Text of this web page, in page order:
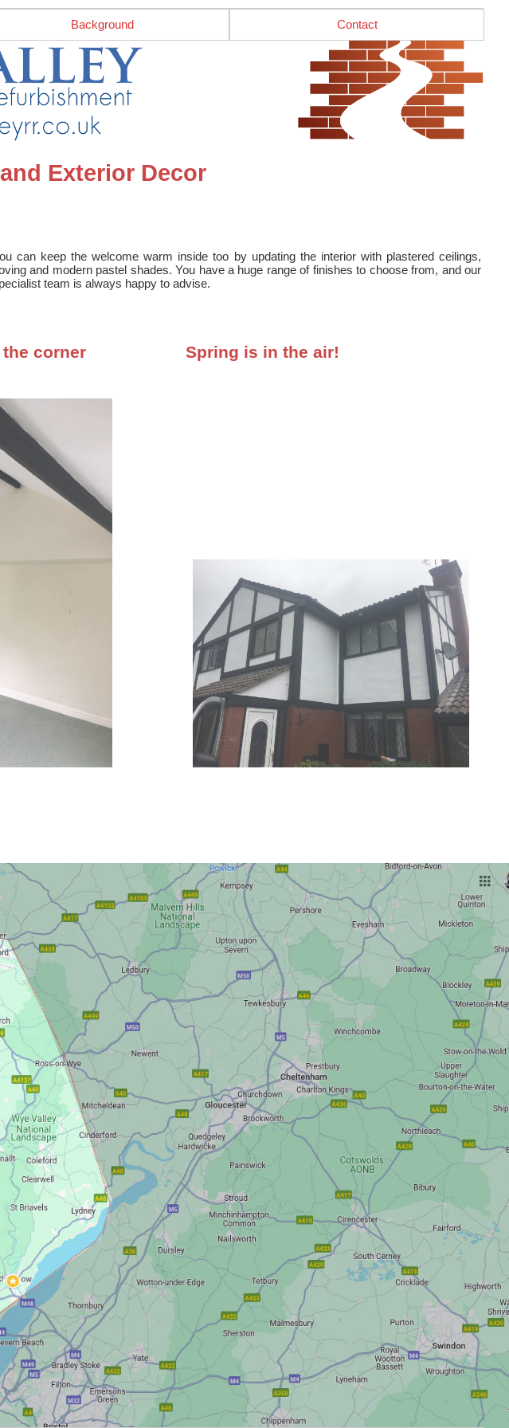
Background Contact
Exterior Decor
can keep the welcome warm inside too by updating the interior with plastered ceilings,
and modern pastel shades. You have a huge range of finishes to choose from, and our
team is always happy to advise.
corner Spring is in the air!